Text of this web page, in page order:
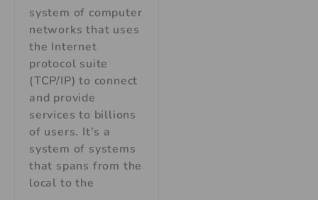
system of computer
networks that uses
the Internet
protocol suite
(TCP/IP) to connect
and provide
services to billions
of users. It’s a
system of systems
that spans from the
local to the